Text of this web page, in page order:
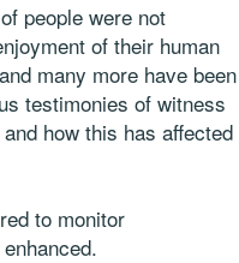
people were not
of their human
many more have been
testimonies of witness
how this has affected
to monitor